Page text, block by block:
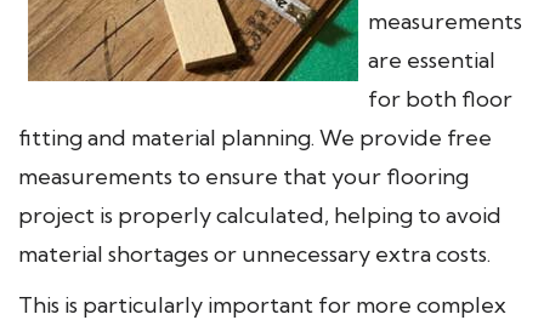
measurements
are essential
for both floor
fitting and material planning. We provide free
measurements to ensure that your flooring
project is properly calculated, helping to avoid
material shortages or unnecessary extra costs.
This is particularly important for more complex